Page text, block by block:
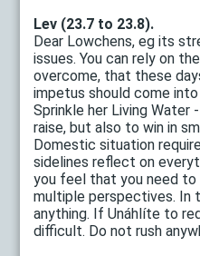
Lev (23.7 to 23.8).
Dear Lowchens, eg its
issues. You can rely on
overcome, that these
impetus should come
Sprinkle her Living Water
raise, but also to win in
Domestic situation
sidelines reflect on
you feel that you need to
multiple perspectives. In
anything. If Unáhlíte to
difficult. Do not rush